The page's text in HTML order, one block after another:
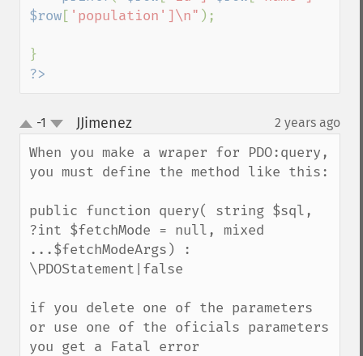
$row[ 'population']\n" );
?>
up
down
-1 JJimenez¶ 2 years ago
When you make a wraper for PDO:query,
you must define the method like this:
public function query( string $sql,
?int $fetchMode = null, mixed
...$fetchModeArgs) :
\PDOStatement|false
if you delete one of the parameters
or use one of the oficials parameters
you get a Fatal error